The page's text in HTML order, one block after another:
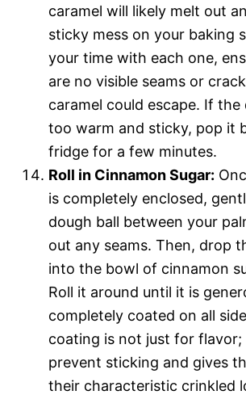
caramel will likely melt out
sticky mess on your baking
your time with each one,
are no visible seams or
caramel could escape. If
too warm and sticky, pop it
fridge for a few minutes.
Roll in Cinnamon Sugar:
is completely enclosed,
dough ball between your
out any seams. Then, drop
into the bowl of cinnamon
Roll it around until it is
completely coated on all
coating is not just for flavor;
prevent sticking and gives
their characteristic crinkled